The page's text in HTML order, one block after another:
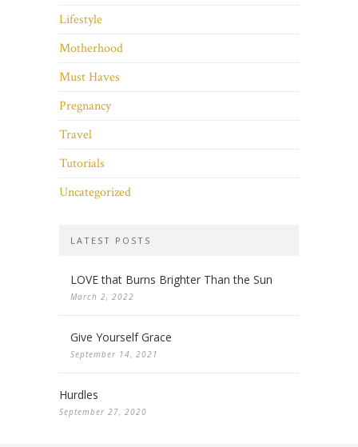
Lifestyle
Motherhood
Must Haves
Pregnancy
Travel
Tutorials
Uncategorized
LATEST POSTS
LOVE that Burns Brighter Than the Sun
March 2, 2022
Give Yourself Grace
September 14, 2021
Hurdles
September 27, 2020